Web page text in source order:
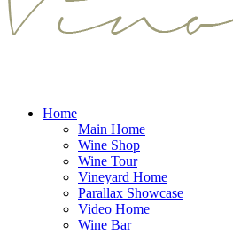
Home
Main Home
Wine Shop
Wine Tour
Vineyard Home
Parallax Showcase
Video Home
Wine Bar